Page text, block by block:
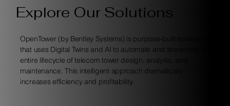
Explore Our Solutions
OpenTower (by Bentley Systems) is purpose-built software
that uses Digital Twins and AI to automate and streamline the
entire lifecycle of telecom tower design, analysis, and
maintenance. This intelligent approach dramatically
increases efficiency and profitability.